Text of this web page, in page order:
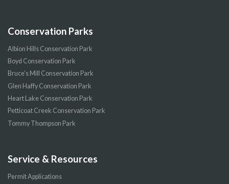
Conservation Parks
Albion Hills Conservation Park
Boyd Conservation Park
Bruce’s Mill Conservation Park
Glen Haffy Conservation Park
Heart Lake Conservation Park
Petticoat Creek Conservation Park
Tommy Thompson Park
Service & Resources
Permit Applications